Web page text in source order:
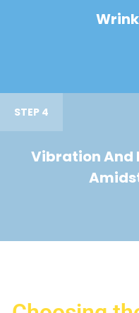
STEP 4
Vibration And